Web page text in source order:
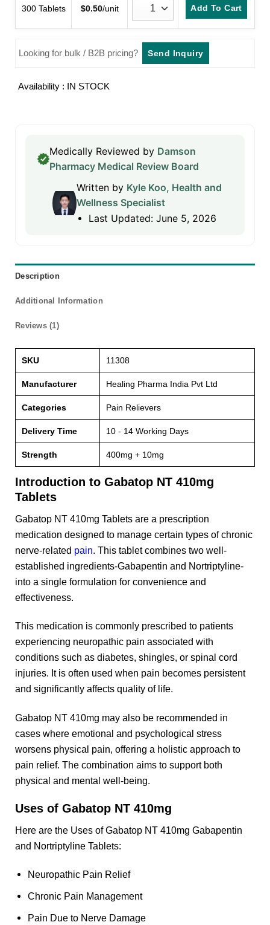
300 Tablets $0.50/unit Add To Cart
Looking for bulk / B2B pricing? Send Inquiry
Availability : IN STOCK
Medically Reviewed by Damson
Pharmacy Medical Review Board
Written by Kyle Koo, Health and
Wellness Specialist
Last Updated: June 5, 2026
Description
Additional Information
Reviews (1)
SKU 11308
Manufacturer Healing Pharma India Pvt Ltd
Categories Pain Relievers
Delivery Time 10 - 14 Working Days
Strength 400mg + 10mg
Introduction to Gabatop NT 410mg
Tablets
Gabatop NT 410mg Tablets are a prescription
medication designed to manage certain types of chronic
nerve-related pain. This tablet combines two well-
established ingredients-Gabapentin and Nortriptyline-
into a single formulation for convenience and
effectiveness.
This medication is commonly prescribed to patients
experiencing neuropathic pain associated with
conditions such as diabetes, shingles, or spinal cord
injuries. It is often used when pain becomes persistent
and significantly affects quality of life.
Gabatop NT 410mg may also be recommended in
cases where emotional and psychological stress
worsens physical pain, offering a holistic approach to
pain relief. The combination aims to support both
physical and mental well-being.
Uses of Gabatop NT 410mg
Here are the Uses of Gabatop NT 410mg Gabapentin
and Nortriptyline Tablets:
Neuropathic Pain Relief
Chronic Pain Management
Pain Due to Nerve Damage